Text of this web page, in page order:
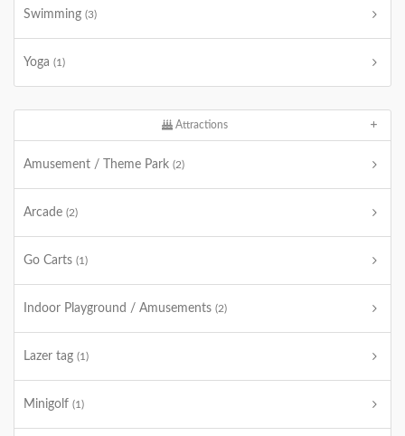
Swimming (3)
Yoga (1)
Attractions
Amusement / Theme Park (2)
Arcade (2)
Go Carts (1)
Indoor Playground / Amusements (2)
Lazer tag (1)
Minigolf (1)